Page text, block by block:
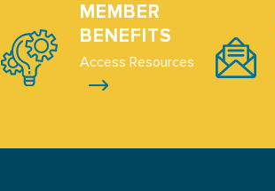
MEMBER
BENEFITS
Access Resources